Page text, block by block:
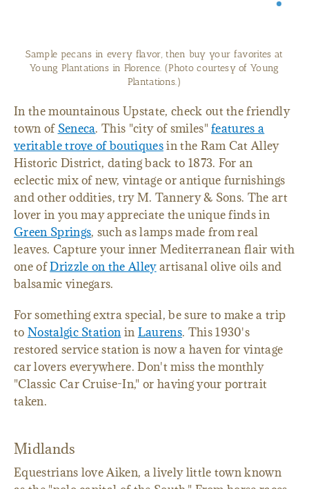
Sample pecans in every flavor, then buy your favorites at
Young Plantations in Florence. (Photo courtesy of Young
Plantations.)
In the mountainous Upstate, check out the friendly
town of Seneca. This "city of smiles"features a
veritable trove of boutiquesin the Ram Cat Alley
Historic District, dating back to 1873. For an
eclectic mix of new, vintage or antique furnishings
and other oddities, try M. Tannery & Sons. The art
lover in you may appreciate the unique finds in
Green Springs, such as lamps made from real
leaves. Capture your inner Mediterranean flair with
one ofDrizzle on the Alleyartisanal olive oils and
balsamic vinegars.
For something extra special, be sure to make a trip
to Nostalgic Station in Laurens. This 1930's
restored service station is now a haven for vintage
car lovers everywhere. Don't miss the monthly
"Classic Car Cruise-In," or having your portrait
taken.
Midlands
Equestrians love Aiken, a lively little town known